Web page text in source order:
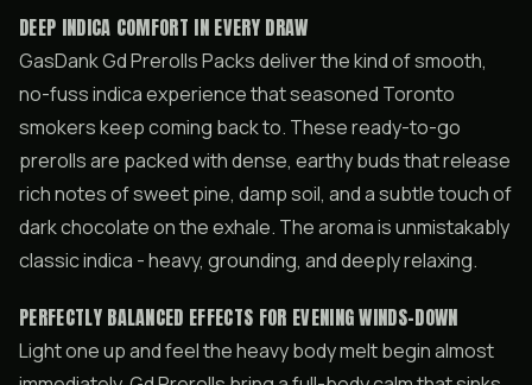
DEEP INDICA COMFORT IN EVERY DRAW
GasDank Gd Prerolls Packs deliver the kind of smooth,
no-fuss indica experience that seasoned Toronto
smokers keep coming back to. These ready-to-go
prerolls are packed with dense, earthy buds that release
rich notes of sweet pine, damp soil, and a subtle touch of
dark chocolate on the exhale. The aroma is unmistakably
classic indica - heavy, grounding, and deeply relaxing.
PERFECTLY BALANCED EFFECTS FOR EVENING WINDS-DOWN
Light one up and feel the heavy body melt begin almost